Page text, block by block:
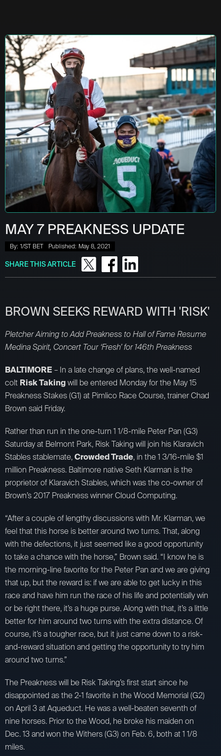
MAY 7 PREAKNESS UPDATE
By: 1/ST BET Published: May 8, 2021
SHARE THIS ARTICLE
BROWN SEEKS REWARD WITH 'RISK'
Pletcher Aiming to Add Preakness to Hall of Fame Resume
Medina Spirit, Concert Tour ‘Fresh’ for 146th Preakness
BALTIMORE – In a late change of plans, the well-named
colt Risk Takingwill be entered Monday for the May 15
Preakness Stakes (G1) at Pimlico Race Course, trainer Chad
Brown said Friday.
Rather than run in the one-turn 1 1/8-mile Peter Pan (G3)
Saturday at Belmont Park, Risk Taking will join his Klaravich
Stables stablemate,Crowded Trade, in the 1 3/16-mile $1
million Preakness. Baltimore native Seth Klarman is the
proprietor of Klaravich Stables, which was the co-owner of
Brown’s 2017 Preakness winner Cloud Computing.
“After a couple of lengthy discussions with Mr. Klarman, we
feel that this horse is better around two turns. That, along
with the defections, it just seemed like a good opportunity
to take a chance with the horse,” Brown said. “I know he is
the morning-line favorite for the Peter Pan and we are giving
that up, but the reward is: if we are able to get lucky in this
race and have him run the race of his life and potentially win
or be right there, it’s a huge purse. Along with that, it’s a little
better for him around two turns with the extra distance. Of
course, it’s a tougher race, but it just came down to a risk-
and-reward situation and getting the opportunity to try him
around two turns.”
The Preakness will be Risk Taking’s first start since he
disappointed as the 2-1 favorite in the Wood Memorial (G2)
on April 3 at Aqueduct. He was a well-beaten seventh of
nine horses. Prior to the Wood, he broke his maiden on
Dec. 13 and won the Withers (G3) on Feb. 6, both at 1 1/8
miles.